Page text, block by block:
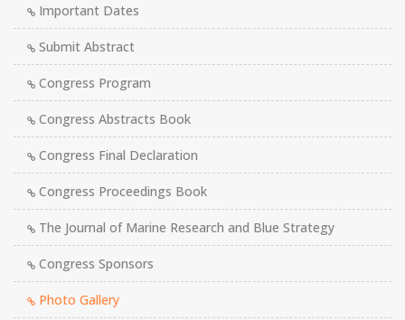
Important Dates
Submit Abstract
Congress Program
Congress Abstracts Book
Congress Final Declaration
Congress Proceedings Book
The Journal of Marine Research and Blue Strategy
Congress Sponsors
Photo Gallery